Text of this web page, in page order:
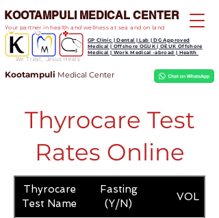
We Treat, Jesus Heals
KOOTAMPULI MEDICAL CENTER
Kootampuli Medical Center
GP Clinic | Dental | Lab | DG Approved
Medical | Offshore OGUK | OEUK Offshore
Medical | Work Medical -abroad | Health
Your partner in health and wellness at sea and on land
Thyrocare Test
Rates Online
Thyrocare
Test Name
Fasting
(Y/N)
VOL